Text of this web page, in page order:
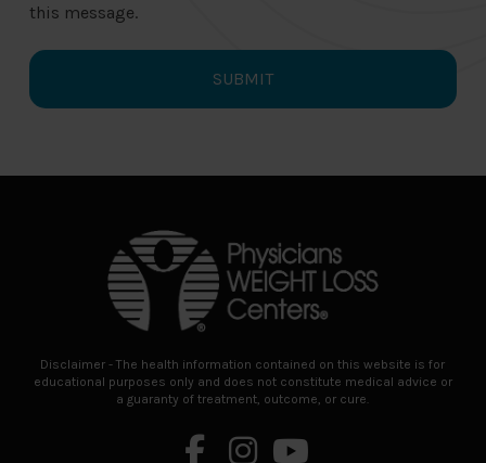
this message.
Disclaimer - The health information contained on this website is for
educational purposes only and does not constitute medical advice or
a guaranty of treatment, outcome, or cure.